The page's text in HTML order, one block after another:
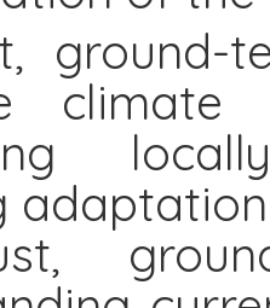
ground-